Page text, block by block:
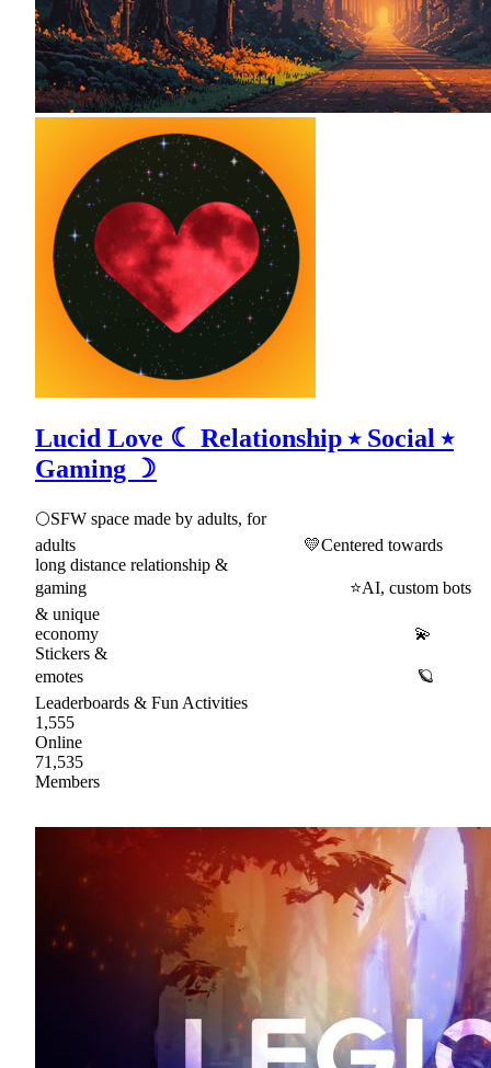
Lucid Love ☾ Relationship ⭑ Social ⭑
Gaming ☽
🌕SFW space made by adults, for
adults 💛Centered towards
long distance relationship &
gaming ⭐AI, custom bots
& unique
economy 💫
Stickers &
emotes 🪐
Leaderboards & Fun Activities
1,555
Online
71,535
Members